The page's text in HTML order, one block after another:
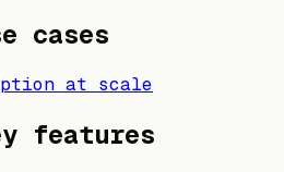
cases
at scale
features